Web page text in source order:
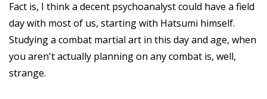
Fact is, I think a decent psychoanalyst could have a field
day with most of us, starting with Hatsumi himself.
Studying a combat martial art in this day and age, when
you aren't actually planning on any combat is, well,
strange.